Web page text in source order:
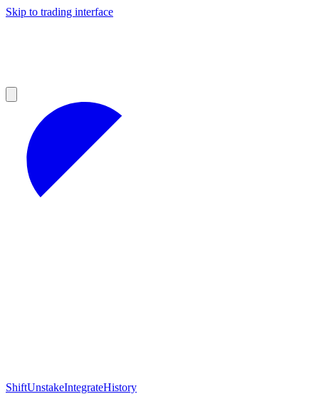
Skip to trading interface
ShiftUnstakeIntegrateHistory